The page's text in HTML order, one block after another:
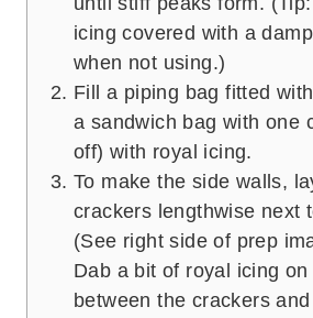
icing covered with a
when not using.)
Fill a piping bag fitted
a sandwich bag with one
off) with royal icing.
To make the side walls,
crackers lengthwise next
(See right side of prep
Dab a bit of royal icing on
between the crackers